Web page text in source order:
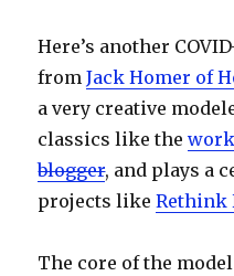
Here’s another
fromJack Homer of
a very creative
classics like the
blogger, and plays a
projects likeRethink
The core of the